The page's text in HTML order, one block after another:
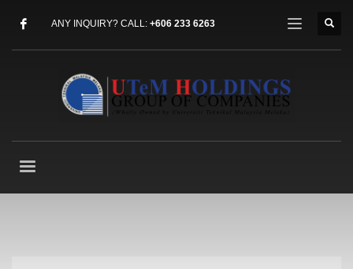
ANY INQUIRY? CALL: +606 233 6263